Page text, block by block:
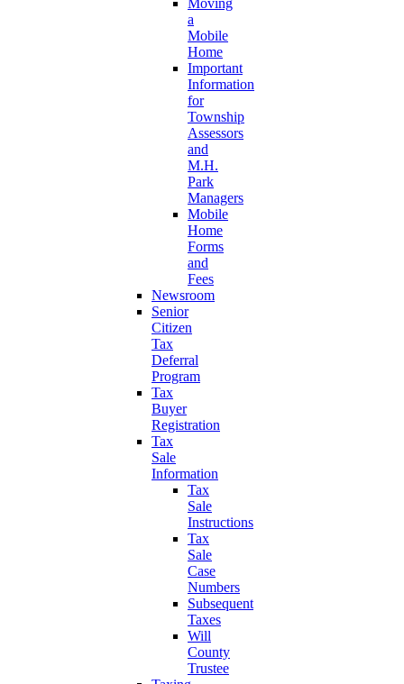
Moving
a
Mobile
Home
Important
Information
for
Township
Assessors
and
M.H.
Park
Managers
Mobile
Home
Forms
and
Fees
Newsroom
Senior
Citizen
Tax
Deferral
Program
Tax
Buyer
Registration
Tax
Sale
Information
Tax
Sale
Instructions
Tax
Sale
Case
Numbers
Subsequent
Taxes
Will
County
Trustee